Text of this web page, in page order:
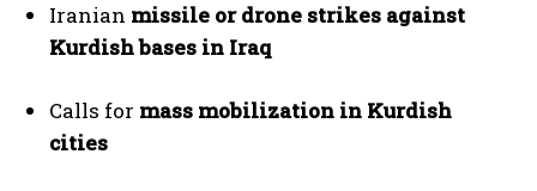
Iranian missile or drone strikes against
Kurdish bases in Iraq
Calls for mass mobilization in Kurdish
cities